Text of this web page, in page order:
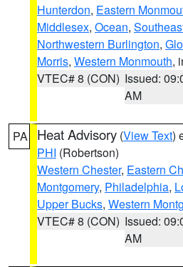
Hunterdon, Eastern
Middlesex, Ocean,
Northwestern Burlington,
Morris, Western Monmouth,
VTEC# 8 (CON) Issued:
AM
PA Heat Advisory (View Text)
PHI (Robertson)
Western Chester, Eastern
Montgomery, Philadelphia,
Upper Bucks, Western
VTEC# 8 (CON) Issued:
AM